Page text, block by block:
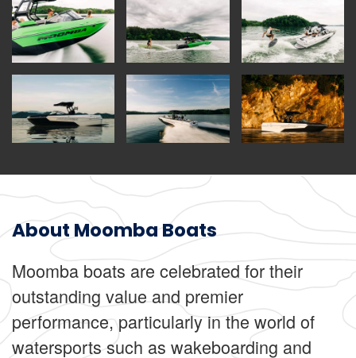
About Moomba Boats
Moomba boats are celebrated for their
outstanding value and premier
performance, particularly in the world of
watersports such as wakeboarding and